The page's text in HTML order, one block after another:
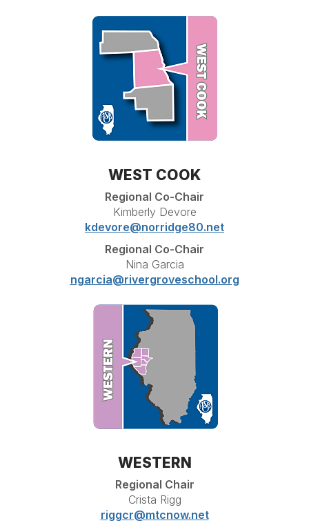
WEST COOK
Regional Co-Chair
Kimberly Devore
kdevore@norridge80.net
Regional Co-Chair
Nina Garcia
ngarcia@rivergroveschool.org
WESTERN
Regional Chair
Crista Rigg
riggcr@mtcnow.net